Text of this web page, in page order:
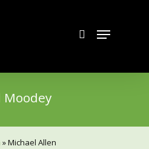
search
Menu
Moodey
»Michael Allen